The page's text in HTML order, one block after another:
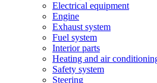
Electrical equipment
Engine
Exhaust system
Fuel system
Interior parts
Heating and air
Safety system
Steering